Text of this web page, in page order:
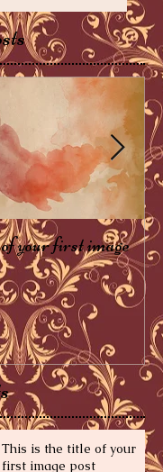
your first image
post